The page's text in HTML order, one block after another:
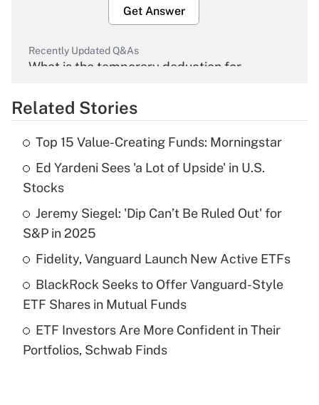
Get Answer
Recently Updated Q&As
What is the temporary deduction for
Get Answer
Recently Updated Q&As
What is the temporary deduction for tip
income?
Get Answer
Recently Updated Q&As
What is a high deductible health plan for
purposes of an HSA?
Recently Updated Q&As
Related Stories
Top 15 Value-Creating Funds: Morningstar
Ed Yardeni Sees 'a Lot of Upside' in U.S.
Stocks
Jeremy Siegel: 'Dip Can’t Be Ruled Out' for
S&P in 2025
Fidelity, Vanguard Launch New Active ETFs
BlackRock Seeks to Offer Vanguard-Style
ETF Shares in Mutual Funds
ETF Investors Are More Confident in Their
Portfolios, Schwab Finds